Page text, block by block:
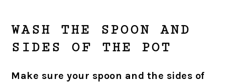
WASH THE SPOON AND
SIDES OF THE POT
Make sure your spoon and the sides of